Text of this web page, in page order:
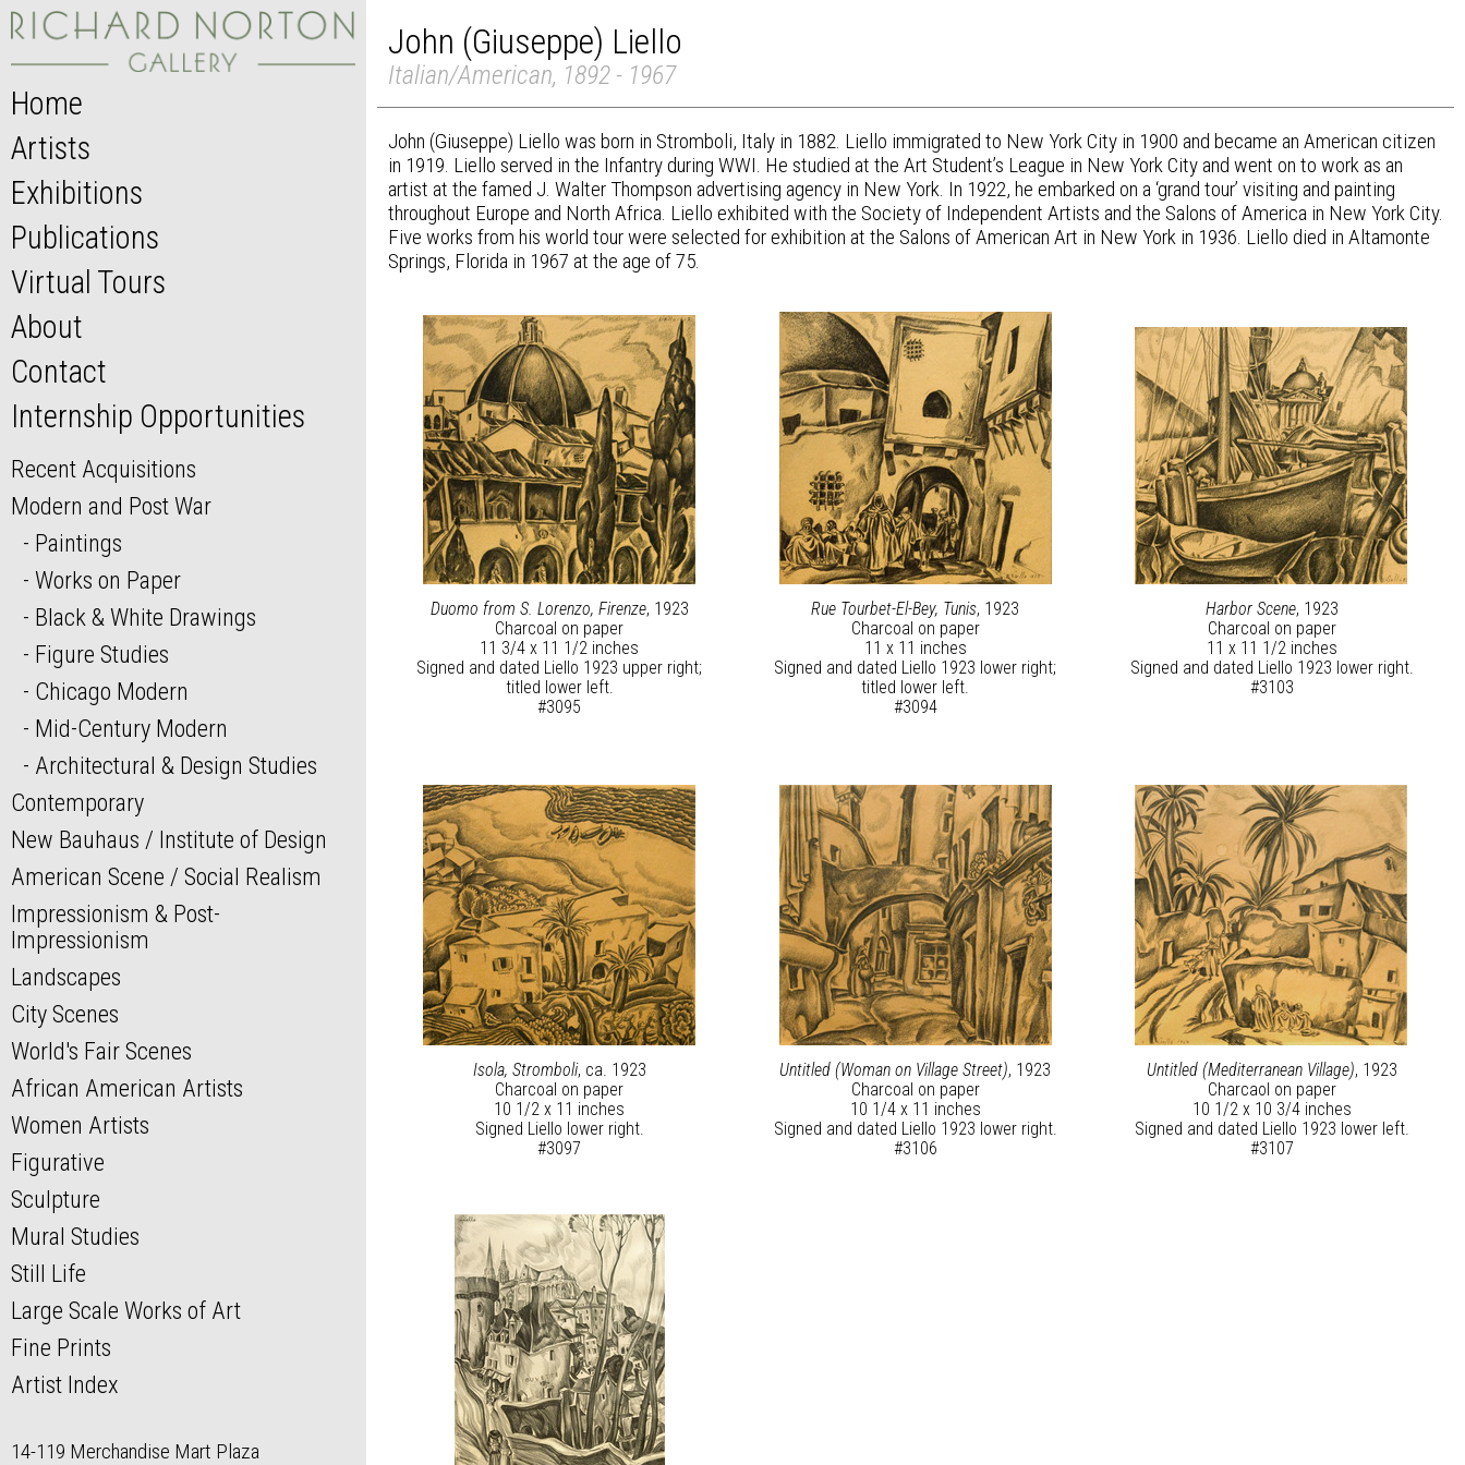
Home
Artists
Exhibitions
Publications
Virtual Tours
About
Contact
Internship Opportunities
Recent Acquisitions
Modern and Post War
Paintings
Works on Paper
Black & White Drawings
Figure Studies
Chicago Modern
Mid-Century Modern
Architectural & Design Studies
Contemporary
New Bauhaus / Institute of Design
American Scene / Social Realism
Impressionism & Post-
Impressionism
Landscapes
City Scenes
World's Fair Scenes
African American Artists
Women Artists
Figurative
Sculpture
Mural Studies
Still Life
Large Scale Works of Art
Fine Prints
Artist Index
14-119 Merchandise Mart Plaza
John (Giuseppe) Liello
Italian/American, 1892 - 1967
John (Giuseppe) Liello was born in Stromboli, Italy in 1882. Liello immigrated to New York City in 1900 and became an American citizen
in 1919. Liello served in the Infantry during WWI. He studied at the Art Student’s League in New York City and went on to work as an
artist at the famed J. Walter Thompson advertising agency in New York. In 1922, he embarked on a ‘grand tour’ visiting and painting
throughout Europe and North Africa. Liello exhibited with the Society of Independent Artists and the Salons of America in New York City.
Five works from his world tour were selected for exhibition at the Salons of American Art in New York in 1936. Liello died in Altamonte
Springs, Florida in 1967 at the age of 75.
Duomo from S. Lorenzo, Firenze, 1923
Charcoal on paper
11 3/4 x 11 1/2 inches
Signed and dated Liello 1923 upper right;
titled lower left.
#3095
Rue Tourbet-El-Bey, Tunis, 1923
Charcoal on paper
11 x 11 inches
Signed and dated Liello 1923 lower right;
titled lower left.
#3094
Harbor Scene, 1923
Charcoal on paper
11 x 11 1/2 inches
Signed and dated Liello 1923 lower right.
#3103
Isola, Stromboli, ca. 1923
Charcoal on paper
10 1/2 x 11 inches
Signed Liello lower right.
#3097
Untitled (Woman on Village Street), 1923
Charcoal on paper
10 1/4 x 11 inches
Signed and dated Liello 1923 lower right.
#3106
Untitled (Mediterranean Village), 1923
Charcaol on paper
10 1/2 x 10 3/4 inches
Signed and dated Liello 1923 lower left.
#3107